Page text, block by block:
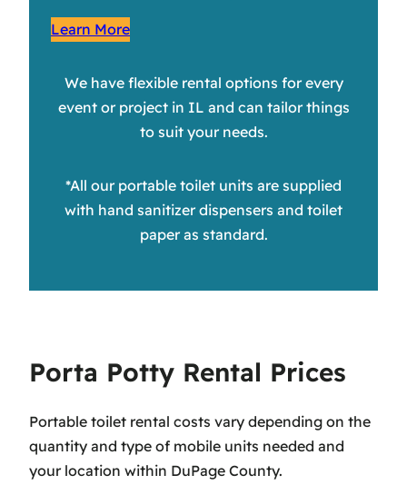
Learn More
We have flexible rental options for every
event or project in IL and can tailor things
to suit your needs.
*All our portable toilet units are supplied
with hand sanitizer dispensers and toilet
paper as standard.
Porta Potty Rental Prices
Portable toilet rental costs vary depending on the
quantity and type of mobile units needed and
your location within DuPage County.